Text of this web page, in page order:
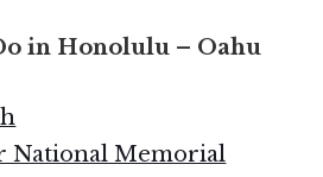
in Honolulu – Oahu
National Memorial